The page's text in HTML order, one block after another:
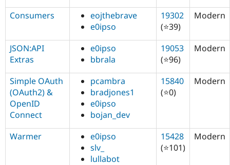
Consumers
eojthebrave
e0ipso
19302
(⭐39)
Modern
JSON:API
Extras
e0ipso
bbrala
19053
(⭐96)
Modern
Simple OAuth
(OAuth2) &
OpenID
Connect
pcambra
bradjones1
e0ipso
bojan_dev
15840
(⭐0)
Modern
Warmer
e0ipso
slv_
lullabot
15428
(⭐101)
Modern